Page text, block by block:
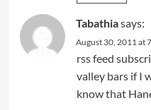
Tabathiasays:
August 30, 2011 at
rss feed
valley bars if I
know that